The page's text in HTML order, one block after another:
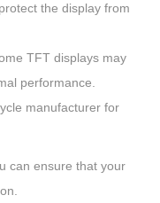
the display from
TFT displays may
performance.
manufacturer for
can ensure that your